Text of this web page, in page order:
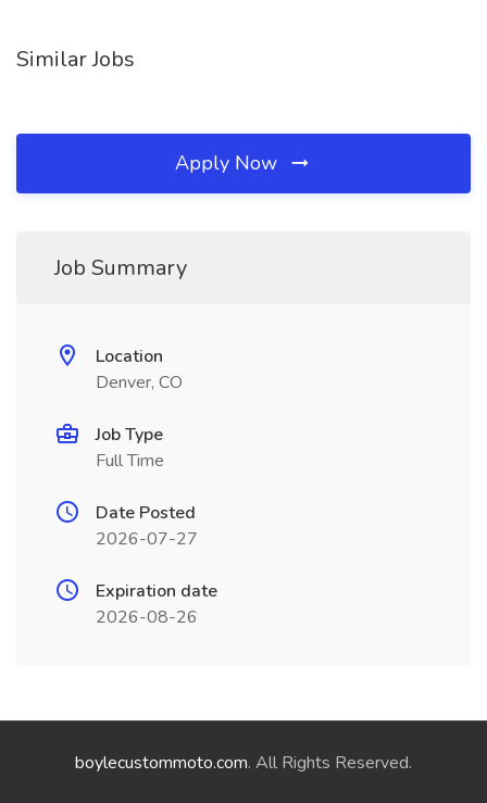
Similar Jobs
Apply Now
Job Summary
Location
Denver, CO
Job Type
Full Time
Date Posted
2026-07-27
Expiration date
2026-08-26
boylecustommoto.com. All Rights Reserved.